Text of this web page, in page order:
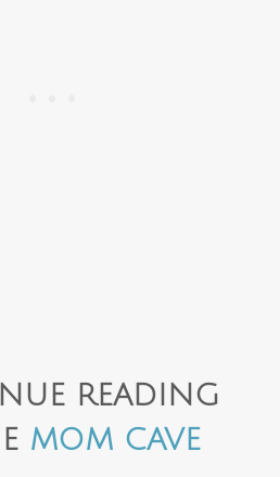
READING
MOM CAVE